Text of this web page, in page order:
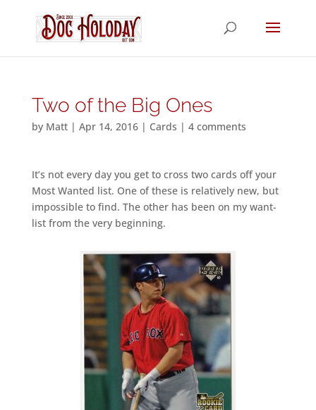
Two of the Big Ones
by Matt| Apr 14, 2016| Cards | 4 comments
It’s not every day you get to cross two cards off your
Most Wanted list. One of these is relatively new, but
impossible to find. The other has been on my want-
list from the very beginning.